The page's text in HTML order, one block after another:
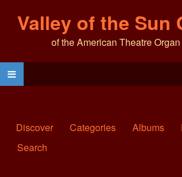
Valley of the Sun
of the American Theatre
Discover Categories Albums
Search